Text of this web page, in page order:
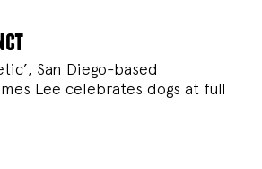
San Diego-based
Lee celebrates dogs at full